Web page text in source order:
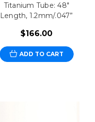
Titanium Tube: 48"
Length, 1.2mm/.047”
$166.00
ADD TO CART